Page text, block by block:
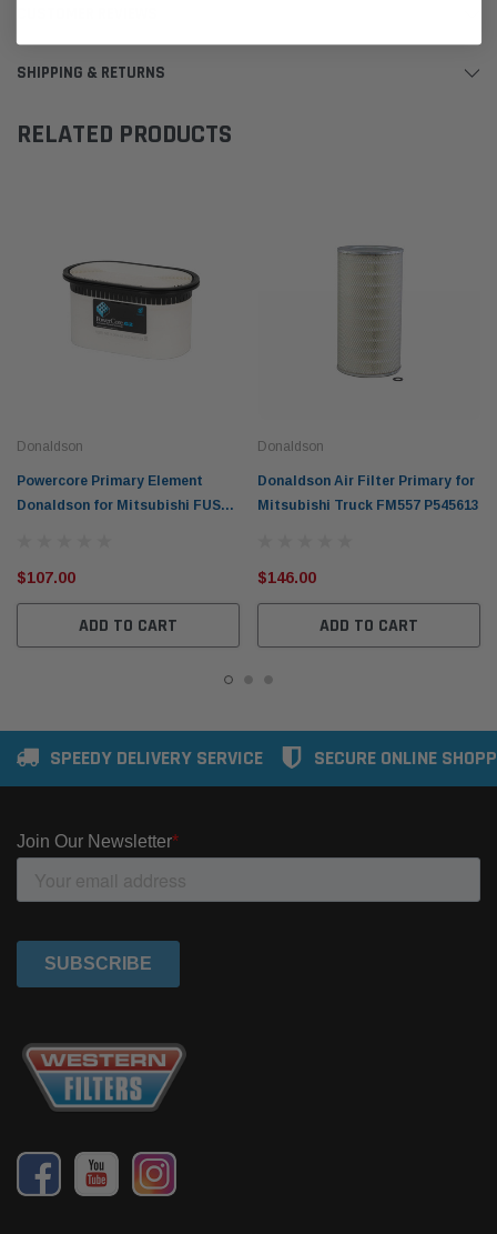
SHIPPING & RETURNS
RELATED PRODUCTS
Donaldson
Powercore Primary Element
Donaldson for Mitsubishi FUSO
$107.00
ADD TO CART
Donaldson
Donaldson Air Filter Primary for
Mitsubishi Truck FM557 P545613
$146.00
ADD TO CART
SPEEDY DELIVERY SERVICE SECURE ONLINE